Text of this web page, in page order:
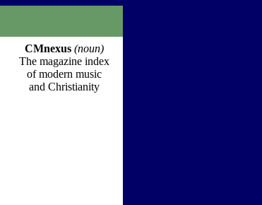
CMnexus (noun)
The magazine index
of modern music
and Christianity